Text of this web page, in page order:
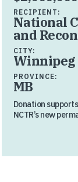
RECIPIENT:
National
and
CITY:
Winnipeg
PROVINCE:
MB
Donation
NCTR’s new